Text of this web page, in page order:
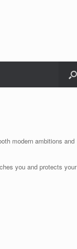
modern ambitions and
you and protects your